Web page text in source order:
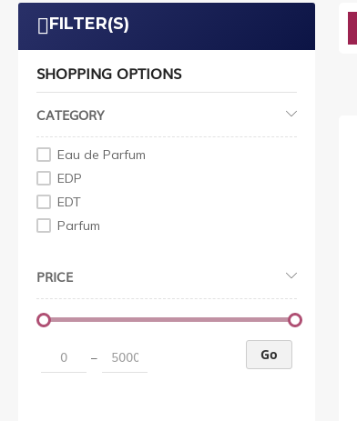
FILTER(S)
SHOPPING OPTIONS
CATEGORY
Eau de Parfum
EDP
EDT
Parfum
PRICE
– Go